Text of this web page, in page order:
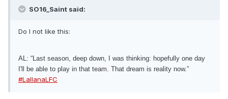
SO16_Saint said:
Do I not like this:
AL: “Last season, deep down, I was thinking: hopefully one day
I'll be able to play in that team. That dream is reality now.”
#LallanaLFC